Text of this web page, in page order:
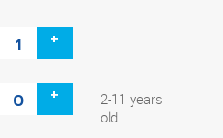
+
+
2-11 years
old